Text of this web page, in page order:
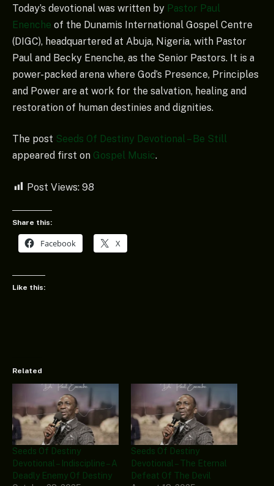
Today’s devotional was written by Pastor Paul
Enenche of the Dunamis International Gospel Centre
(DIGC), headquartered at Abuja, Nigeria, with Pastor
Paul and Becky Enenche, as the Senior Pastors. It is a
power-packed arena where God’s Presence, Principles
and Power are at work for the salvation, healing and
restoration of human destinies and dignities.
The post Seeds Of Destiny Devotional – Be Still
appeared first on Gospel Music.
Post Views: 98
Share this:
Facebook X
Like this:
Related
Seeds Of Destiny
Devotional – Indiscipline – A
Deadly Enemy Of Destiny
Seeds Of Destiny
Devotional – The Eternal
Defeat Of The Devil